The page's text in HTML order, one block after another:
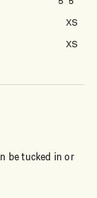
XS
XS
be tucked in or